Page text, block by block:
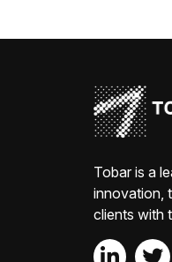
Tobar is a
innovation,
clients with